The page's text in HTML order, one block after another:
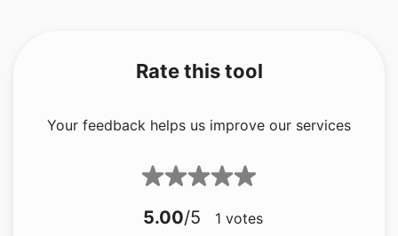
Rate this tool
Your feedback helps us improve our services
5.00/5 1 votes